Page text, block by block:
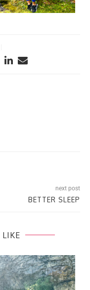
next post
BETTER SLEEP
LIKE